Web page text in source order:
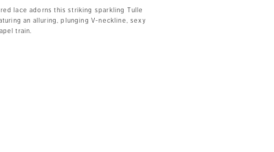
lace adorns this striking sparkling Tulle
an alluring, plunging V-neckline, sexy
train.